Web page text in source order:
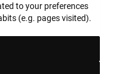
States Of America /
to your preferences
(e.g. pages visited).